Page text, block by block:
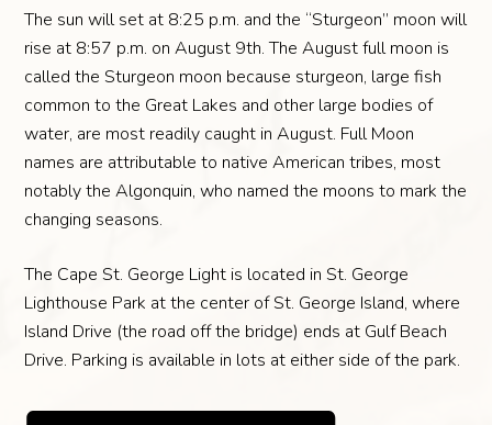
The sun will set at 8:25 p.m. and the “Sturgeon” moon will
rise at 8:57 p.m. on August 9th. The August full moon is
called the Sturgeon moon because sturgeon, large fish
common to the Great Lakes and other large bodies of
water, are most readily caught in August. Full Moon
names are attributable to native American tribes, most
notably the Algonquin, who named the moons to mark the
changing seasons.
The Cape St. George Light is located in St. George
Lighthouse Park at the center of St. George Island, where
Island Drive (the road off the bridge) ends at Gulf Beach
Drive. Parking is available in lots at either side of the park.